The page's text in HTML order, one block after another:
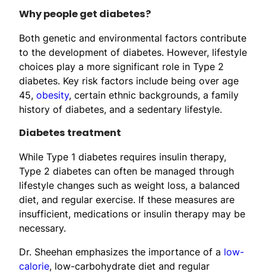
Why people get diabetes?
Both genetic and environmental factors contribute
to the development of diabetes. However, lifestyle
choices play a more significant role in Type 2
diabetes. Key risk factors include being over age
45, obesity, certain ethnic backgrounds, a family
history of diabetes, and a sedentary lifestyle.
Diabetes treatment
While Type 1 diabetes requires insulin therapy,
Type 2 diabetes can often be managed through
lifestyle changes such as weight loss, a balanced
diet, and regular exercise. If these measures are
insufficient, medications or insulin therapy may be
necessary.
Dr. Sheehan emphasizes the importance of a low-
calorie, low-carbohydrate diet and regular